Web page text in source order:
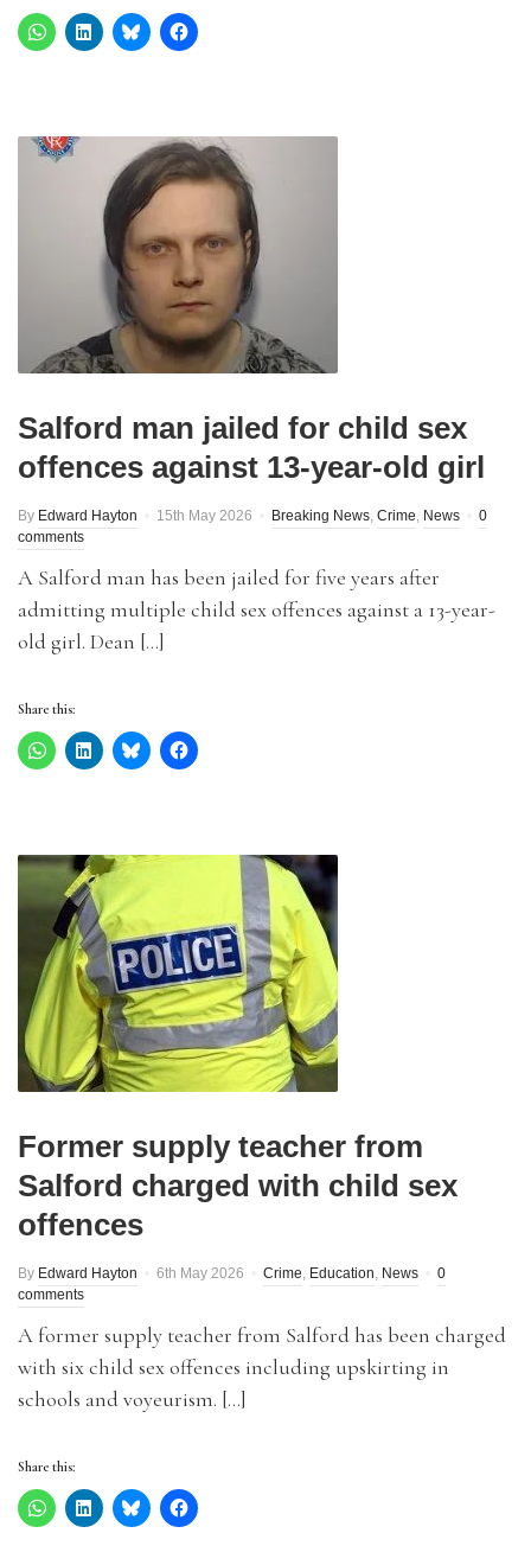
Salford man jailed for child sex
offences against 13-year-old girl
By Edward Hayton 15th May 2026 Breaking News, Crime, News
0
comments
A Salford man has been jailed for five years after
admitting multiple child sex offences against a 13-year-
old girl. Dean […]
Share this:
Former supply teacher from
Salford charged with child sex
offences
By Edward Hayton 6th May 2026 Crime, Education, News
0
comments
A former supply teacher from Salford has been charged
with six child sex offences including upskirting in
schools and voyeurism. […]
Share this: